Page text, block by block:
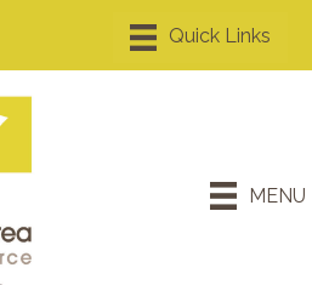
MENU